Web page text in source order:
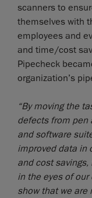
scanners to
themselves with
employees and
and time/cost
Pipecheck
organization’s
“By moving the
defects from pen
and software
improved data in
and cost
in the eyes of
show that we are